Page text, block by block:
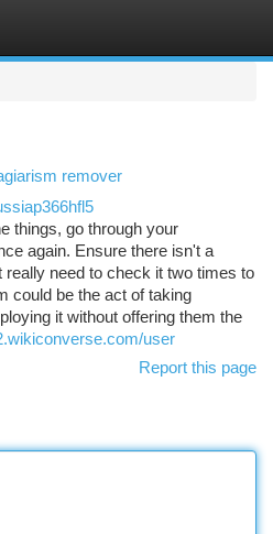
remover
things, go through your
again. Ensure there isn't a
really need to check it two times to
could be the act of taking
it without offering them the
user
Report this page